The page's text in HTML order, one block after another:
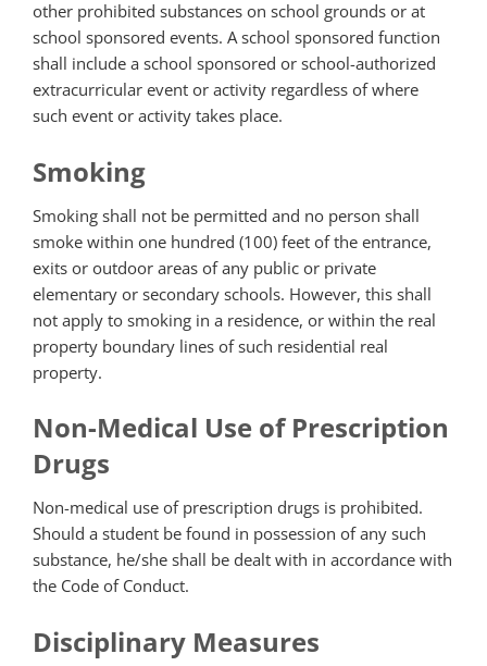
other prohibited substances on school grounds or at
school sponsored events. A school sponsored function
shall include a school sponsored or school-authorized
extracurricular event or activity regardless of where
such event or activity takes place.
Smoking
Smoking shall not be permitted and no person shall
smoke within one hundred (100) feet of the entrance,
exits or outdoor areas of any public or private
elementary or secondary schools. However, this shall
not apply to smoking in a residence, or within the real
property boundary lines of such residential real
property.
Non-Medical Use of Prescription
Drugs
Non-medical use of prescription drugs is prohibited.
Should a student be found in possession of any such
substance, he/she shall be dealt with in accordance with
the Code of Conduct.
Disciplinary Measures